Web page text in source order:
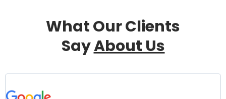
What Our Clients
SayAbout Us